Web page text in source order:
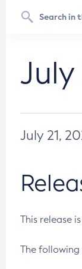
July 21,
This release
The following